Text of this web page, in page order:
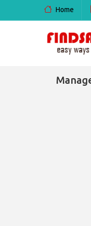
Home